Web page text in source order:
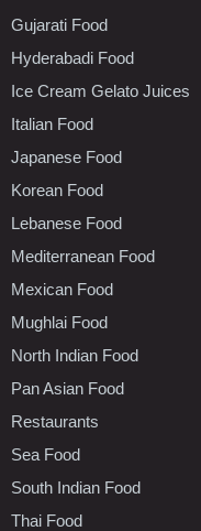
Gujarati Food
Hyderabadi Food
Ice Cream Gelato Juices
Italian Food
Japanese Food
Korean Food
Lebanese Food
Mediterranean Food
Mexican Food
Mughlai Food
North Indian Food
Pan Asian Food
Restaurants
Sea Food
South Indian Food
Thai Food